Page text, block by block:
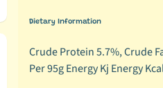
Dietary Information
Crude Protein 5.7%, Crude
Per 95g Energy Kj Energy